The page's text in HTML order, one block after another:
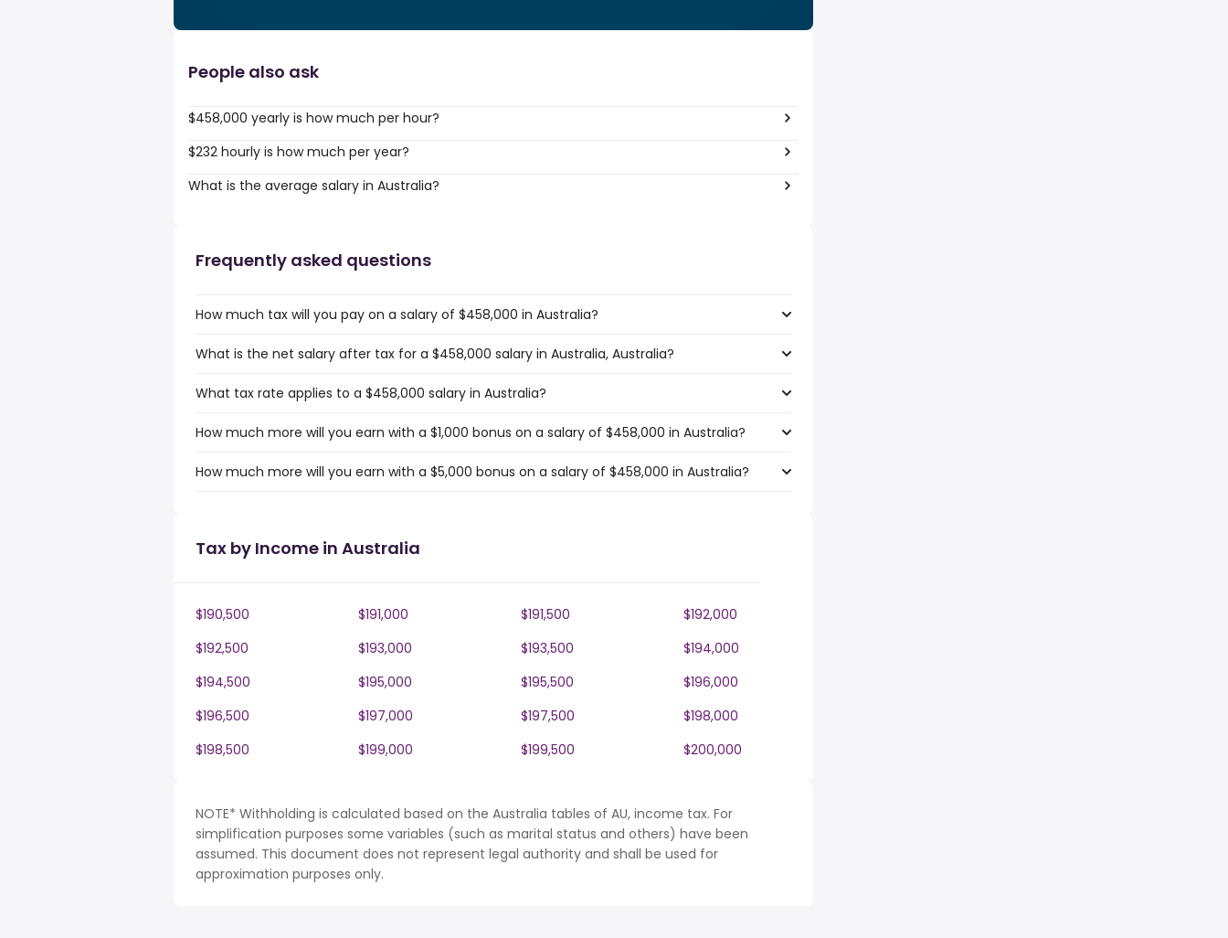
People also ask
$458,000 yearly is how much per hour?
$232 hourly is how much per year?
What is the average salary in Australia?
Frequently asked questions
How much tax will you pay on a salary of $458,000 in Australia?
What is the net salary after tax for a $458,000 salary in Australia, Australia?
What tax rate applies to a $458,000 salary in Australia?
How much more will you earn with a $1,000 bonus on a salary of $458,000 in Australia?
How much more will you earn with a $5,000 bonus on a salary of $458,000 in Australia?
Tax by Income in Australia
$190,500 $191,000 $191,500
$192,000
$192,500
$193,000 $193,500
$194,000
$194,500
$195,000 $195,500
$196,000
$196,500
$197,000 $197,500
$198,000
$198,500
$199,000 $199,500 $200,000
NOTE* Withholding is calculated based on the Australia tables of AU, income tax. For
simplification purposes some variables (such as marital status and others) have been
assumed. This document does not represent legal authority and shall be used for
approximation purposes only.